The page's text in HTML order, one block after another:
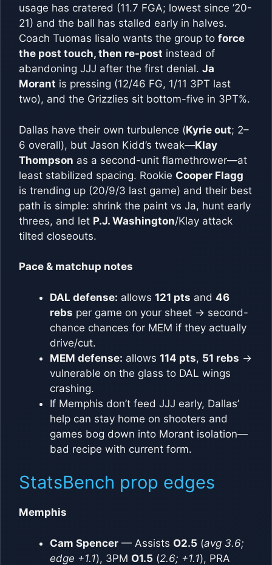
usage has cratered (11.7 FGA; lowest since ’20-
21) and the ball has stalled early in halves.
Coach Tuomas Iisalo wants the group to force
the post touch, then re-post instead of
abandoning JJJ after the first denial. Ja
Morant is pressing (12/46 FG, 1/11 3PT last
two), and the Grizzlies sit bottom-five in 3PT%.
Dallas have their own turbulence (Kyrie out; 2–
6 overall), but Jason Kidd’s tweak—Klay
Thompson as a second-unit flamethrower—at
least stabilized spacing. Rookie Cooper Flagg
is trending up (20/9/3 last game) and their best
path is simple: shrink the paint vs Ja, hunt early
threes, and let P.J. Washington/Klay attack
tilted closeouts.
Pace & matchup notes
DAL defense: allows 121 pts and 46
rebs per game on your sheet → second-
chance chances for MEM if they actually
drive/cut.
MEM defense: allows 114 pts, 51 rebs →
vulnerable on the glass to DAL wings
crashing.
If Memphis don’t feed JJJ early, Dallas’
help can stay home on shooters and
games bog down into Morant isolation—
bad recipe with current form.
StatsBench prop edges
Memphis
Cam Spencer — Assists O2.5 (avg 3.6;
edge +1.1), 3PM O1.5 (2.6; +1.1), PRA